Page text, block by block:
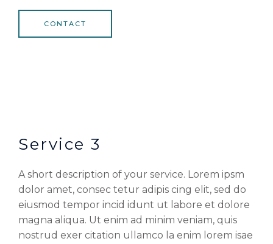
CONTACT
Service 3
A short description of your service. Lorem ipsm
dolor amet, consec tetur adipis cing elit, sed do
eiusmod tempor incid idunt ut labore et dolore
magna aliqua. Ut enim ad minim veniam, quis
nostrud exer citation ullamco la enim lorem isae